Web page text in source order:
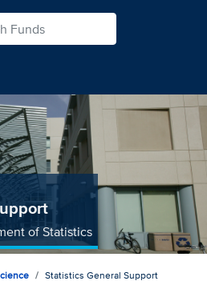
of Statistics
Statistics General Support